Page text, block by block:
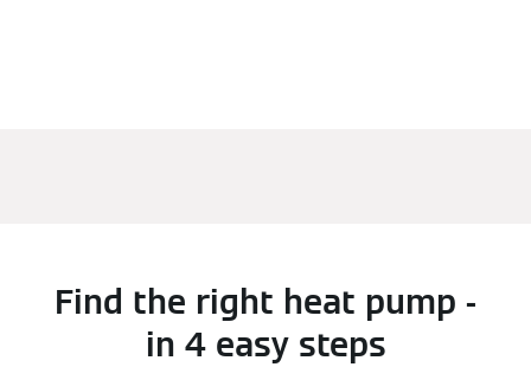
Find the right heat pump -
in 4 easy steps